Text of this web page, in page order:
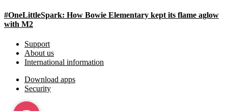
#OneLittleSpark: How Bowie Elementary kept its flame aglow
with M2
Footer
Support
About us
International information
Download apps
Security